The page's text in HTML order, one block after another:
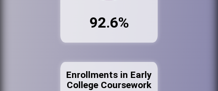
92.6%
Enrollments in Early
College Coursework